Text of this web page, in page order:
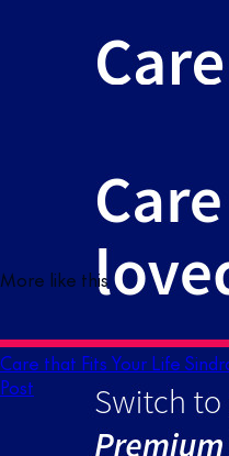
More like this
Care that Fits Your Life
Post